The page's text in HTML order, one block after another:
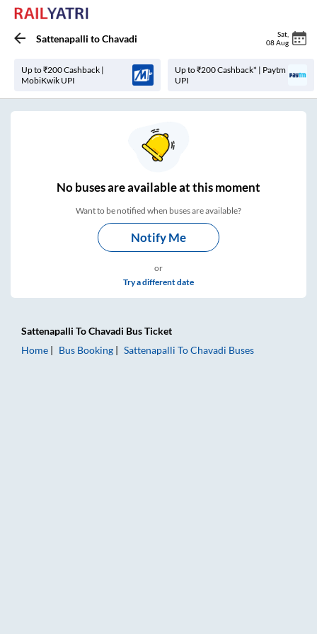
Sattenapalli toChavadi Sat
08 Aug
Up to ₹200 Cashback |
MobiKwik UPI
Up to ₹200 Cashback* | Paytm
UPI
Nobuses areavailable at this moment
Want to be notified when buses are available?
Notify Me
or
Try a different date
Sattenapalli ToChavadi Bus Ticket
Home
Bus Booking Sattenapalli ToChavadi Buses